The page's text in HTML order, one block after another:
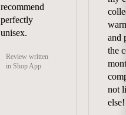
recommend
perfectly
unisex.
Review written
in Shop App
and
the
not
else!